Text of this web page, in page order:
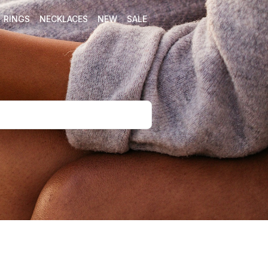
RINGS NECKLACES NEW SALE